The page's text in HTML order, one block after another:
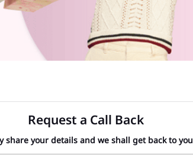
Request a Call Back
share your details and we shall get back to you